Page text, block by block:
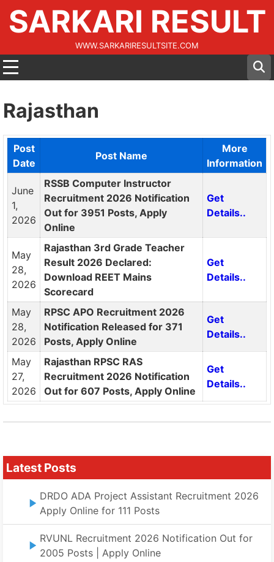
SARKARI RESULT
WWW.SARKARIRESULTSITE.COM
Rajasthan
Post
Date
Post Name
More
Information
June
1,
2026
RSSB Computer Instructor
Recruitment 2026 Notification
Out for 3951 Posts, Apply
Online
Get
Details..
May
28,
2026
Rajasthan 3rd Grade Teacher
Result 2026 Declared:
Download REET Mains
Scorecard
Get
Details..
May
28,
2026
RPSC APO Recruitment 2026
Notification Released for 371
Posts, Apply Online
Get
Details..
May
27,
2026
Rajasthan RPSC RAS
Recruitment 2026 Notification
Out for 607 Posts, Apply Online
Get
Details..
Latest Posts
DRDO ADA Project Assistant Recruitment 2026
Apply Online for 111 Posts
RVUNL Recruitment 2026 Notification Out for
2005 Posts | Apply Online